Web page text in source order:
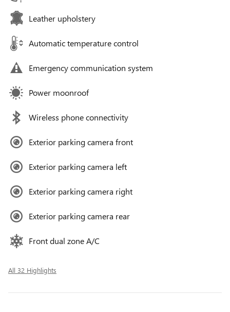
Leather upholstery
Automatic temperature control
Emergency communication system
Power moonroof
Wireless phone connectivity
Exterior parking camera front
Exterior parking camera left
Exterior parking camera right
Exterior parking camera rear
Front dual zone A/C
All 32 Highlights